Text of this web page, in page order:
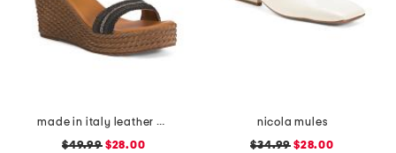
made in italy leather wedge sandals
$49.99$28.00
nicola mules
$34.99 $28.00